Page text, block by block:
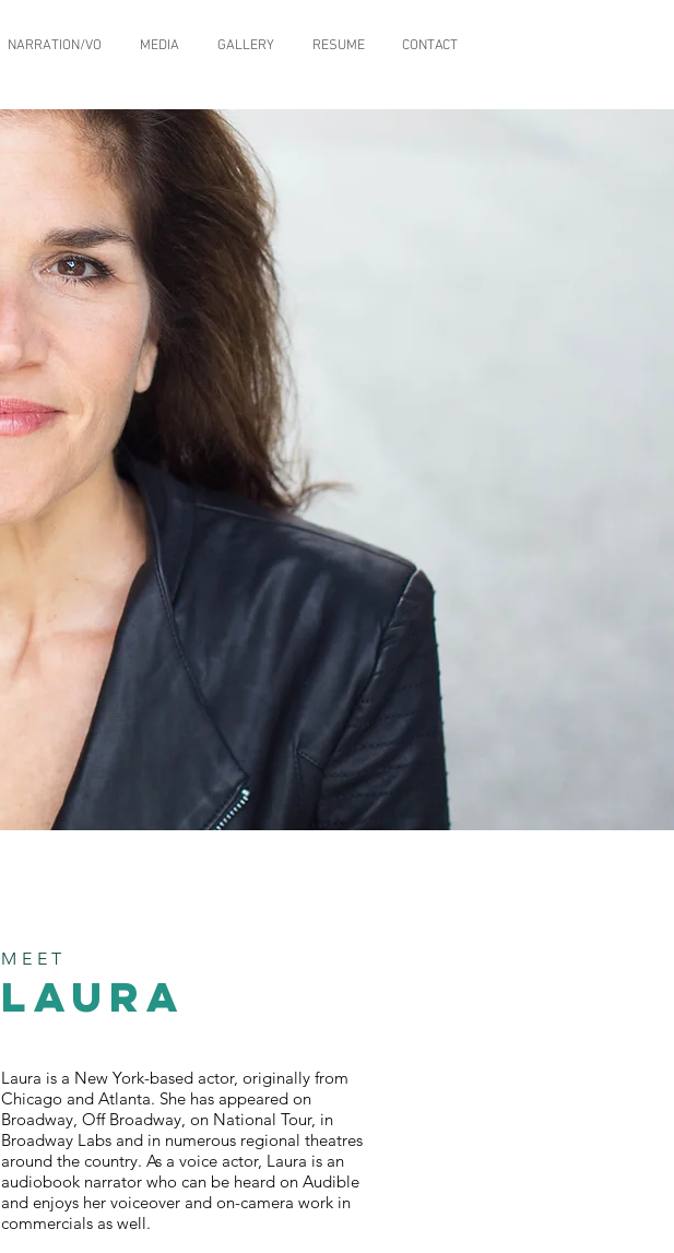
NARRATION/VO MEDIA GALLERY RESUME CONTACT
MEET
Laura
Laura is a New York-based actor, originally from
Chicago and Atlanta. She has appeared on
Broadway, Off Broadway, on National Tour, in
Broadway Labs and in numerous regional theatres
around the country. As a voice actor, Laura is an
audiobook narrator who can be heard on Audible
and enjoys her voiceover and on-camera work in
commercials as well.